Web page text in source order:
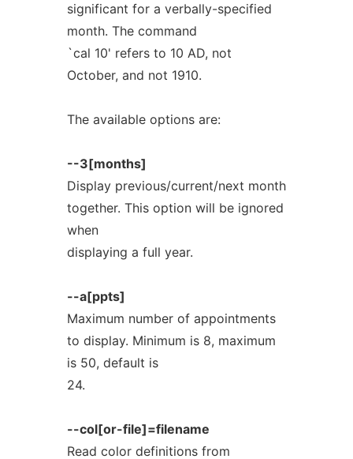
significant for a verbally-specified
month. The command
`cal 10' refers to 10 AD, not
October, and not 1910.
The available options are:
--3[months]
Display previous/current/next month
together. This option will be ignored
when
displaying a full year.
--a[ppts]
Maximum number of appointments
to display. Minimum is 8, maximum
is 50, default is
24.
--col[or-file]=filename
Read color definitions from